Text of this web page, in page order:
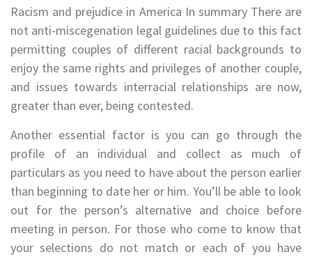
Racism and prejudice in America In summary There are
not anti-miscegenation legal guidelines due to this fact
permitting couples of different racial backgrounds to
enjoy the same rights and privileges of another couple,
and issues towards interracial relationships are now,
greater than ever, being contested.
Another essential factor is you can go through the
profile of an individual and collect as much of
particulars as you need to have about the person earlier
than beginning to date her or him. You’ll be able to look
out for the person’s alternative and choice before
meeting in person. For those who come to know that
your selections do not match or each of you have